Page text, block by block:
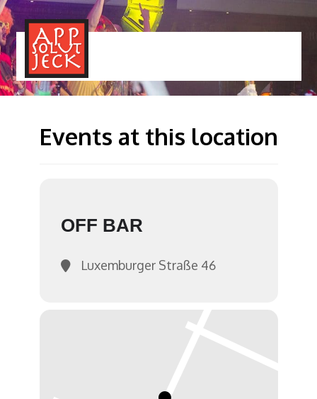
Events at this location
OFF BAR
Luxemburger Straße 46